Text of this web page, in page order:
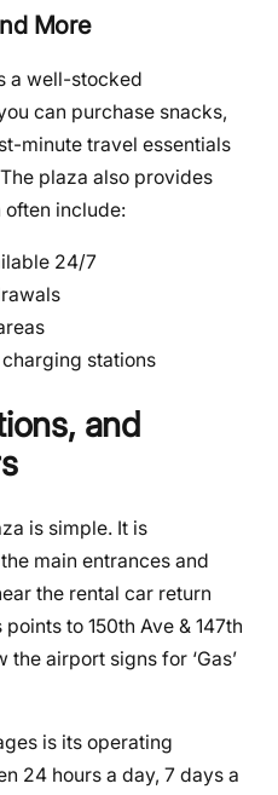
More
a well-stocked
can purchase snacks,
minute travel essentials
plaza also provides
include:
24/7
stations
and
is simple. It is
main entrances and
the rental car return
to 150th Ave & 147th
the airport signs for ‘Gas’
is its operating
24 hours a day, 7 days a